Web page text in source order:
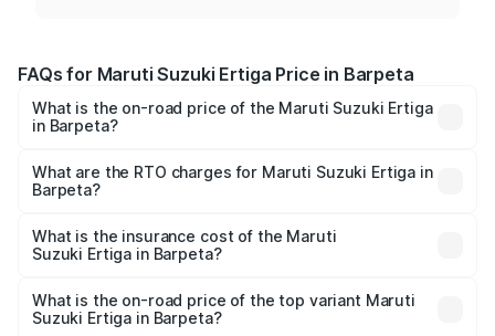
FAQs for Maruti Suzuki Ertiga Price in Barpeta
What is the on-road price of the Maruti Suzuki Ertiga
in Barpeta?
₹8.80 Lakhs and ₹12.94 Lakhs. On-road prices vary across
cities based on registration fees, insurance, and other
What are the RTO charges for Maruti Suzuki Ertiga in
Barpeta?
Suzuki Ertiga in Barpeta will be ₹88.39 thousands.
What is the insurance cost of the Maruti
Suzuki Ertiga in Barpeta?
Suzuki Ertiga in Barpeta is ₹44.37 thousands
What is the on-road price of the top variant Maruti
Suzuki Ertiga in Barpeta?